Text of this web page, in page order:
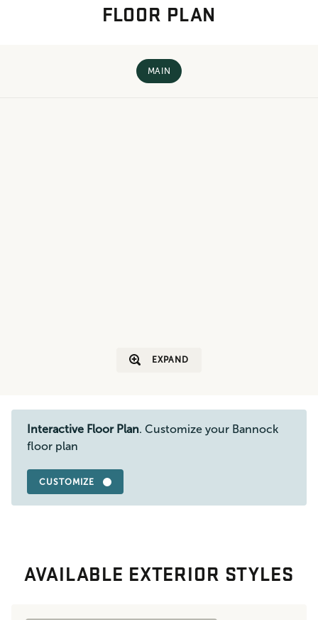
FLOOR PLAN
MAIN
EXPAND
Interactive Floor Plan. Customize your Bannock
floor plan
CUSTOMIZE
AVAILABLE EXTERIOR STYLES